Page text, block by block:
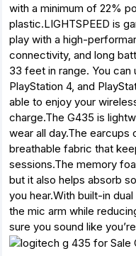
with a minimum of 22%
plastic.LIGHTSPEED is
play with a high-
connectivity, and long
33 feet in range. You can
PlayStation 4, and
able to enjoy your
charge.The G435 is
wear all day.The earcups
breathable fabric that
sessions.The memory
but it also helps absorb
you hear.With built-in
the mic arm while
sure you sound like